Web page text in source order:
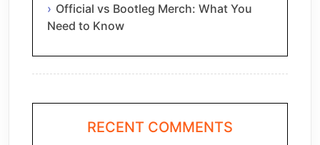
Official vs Bootleg Merch: What You
Need to Know
RECENT COMMENTS